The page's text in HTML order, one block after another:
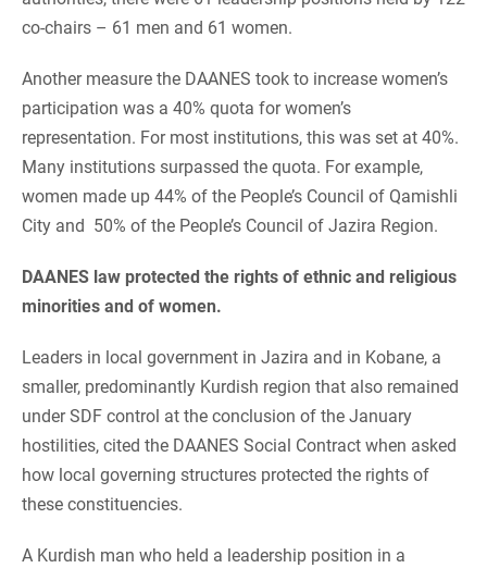
co-chairs – 61 men and 61 women.
Another measure the DAANES took to increase women’s
participation was a 40% quota for women’s
representation. For most institutions, this was set at 40%.
Many institutions surpassed the quota. For example,
women made up 44% of the People’s Council of Qamishli
City and 50% of the People’s Council of Jazira Region.
DAANES law protected the rights of ethnic and religious
minorities and of women.
Leaders in local government in Jazira and in Kobane, a
smaller, predominantly Kurdish region that also remained
under SDF control at the conclusion of the January
hostilities, cited the DAANES Social Contract when asked
how local governing structures protected the rights of
these constituencies.
A Kurdish man who held a leadership position in a